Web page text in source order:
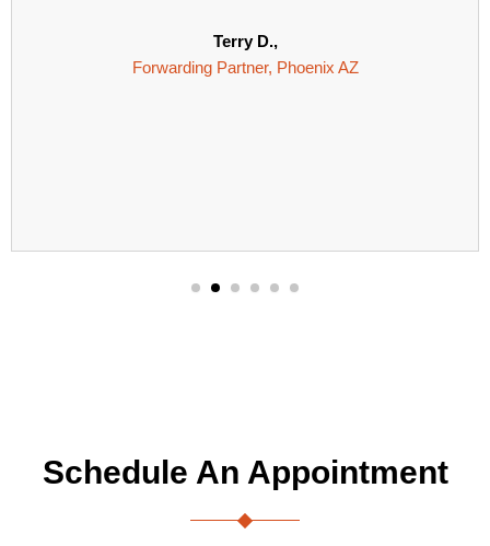
Terry D.,
Forwarding Partner, Phoenix AZ
Schedule An Appointment